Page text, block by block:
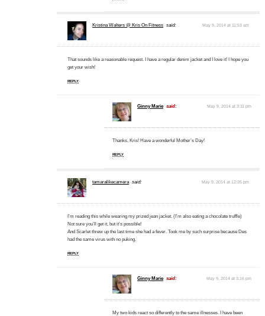
Kristina Walters @ Kris On Fitness said: May 9, 2014 at 11:53 am
That sounds like a reasonable request. I have a regular denim jacket and I love it! I hope you
get your wish!
REPLY
Ginny Marie said: May 9, 2014 at 3:11 pm
Thanks, Kris! Have a wonderful Mother’s Day!
REPLY
tamaralikecamera said: May 9, 2014 at 12:35 pm
I’m reading this while wearing my prized jean jacket. (I’m also eating a chocolate truffle)
Not sure you’ll get it, but it’s possible!
And Scarlet threw up the last time she had a fever. Took me by such surprise because Des
had the same virus with no puking.
REPLY
Ginny Marie said: May 9, 2014 at 3:16 pm
My two kids react so differently to the same illnesses. I have been